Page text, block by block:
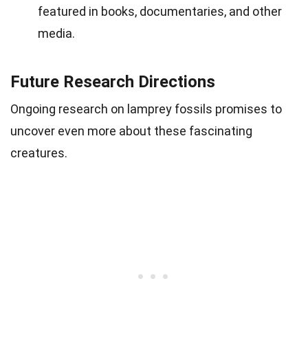
featured in books, documentaries, and other
media.
Future Research Directions
Ongoing research on lamprey fossils promises to
uncover even more about these fascinating
creatures.